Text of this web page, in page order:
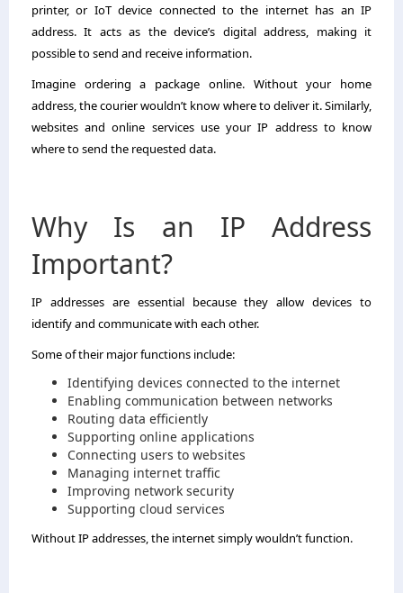
printer, or IoT device connected to the internet has an IP
address. It acts as the device’s digital address, making it
possible to send and receive information.
Imagine ordering a package online. Without your home
address, the courier wouldn’t know where to deliver it. Similarly,
websites and online services use your IP address to know
where to send the requested data.
Why Is an IP Address
Important?
IP addresses are essential because they allow devices to
identify and communicate with each other.
Some of their major functions include:
Identifying devices connected to the internet
Enabling communication between networks
Routing data efficiently
Supporting online applications
Connecting users to websites
Managing internet traffic
Improving network security
Supporting cloud services
Without IP addresses, the internet simply wouldn’t function.